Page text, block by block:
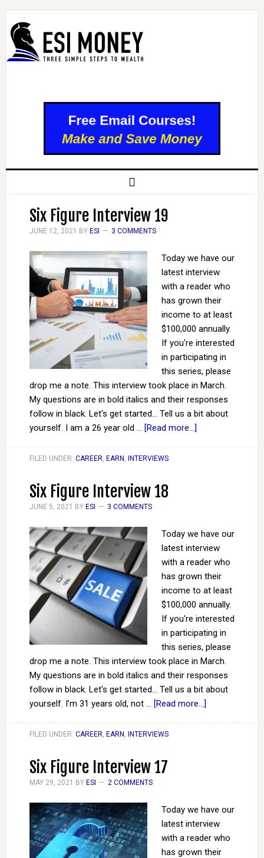
Six Figure Interview 19
JUNE 12, 2021 BY ESI 3 COMMENTS
Today we have our
latest interview
with a reader who
has grown their
income to at least
$100,000 annually.
If you're interested
in participating in
this series, please
drop me a note. This interview took place in March.
My questions are in bold italics and their responses
follow in black. Let's get started... Tell us a bit about
yourself. I am a 26 year old … [Read more...]
FILED UNDER: CAREER, EARN , INTERVIEWS
Six Figure Interview 18
JUNE 5, 2021 BY ESI 3 COMMENTS
Today we have our
latest interview
with a reader who
has grown their
income to at least
$100,000 annually.
If you're interested
in participating in
this series, please
drop me a note. This interview took place in March.
My questions are in bold italics and their responses
follow in black. Let's get started... Tell us a bit about
yourself. I’m 31 years old, not … [Read more...]
FILED UNDER: CAREER, EARN , INTERVIEWS
Six Figure Interview 17
MAY 29, 2021 BY ESI 2 COMMENTS
Today we have our
latest interview
with a reader who
has grown their